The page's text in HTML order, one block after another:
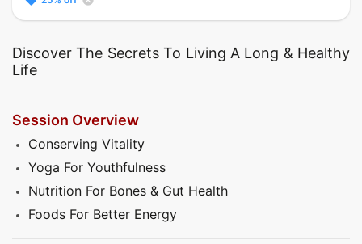
Discover The Secrets To Living A Long & Healthy
Life
Session Overview
Conserving Vitality
Yoga For Youthfulness
Nutrition For Bones & Gut Health
Foods For Better Energy